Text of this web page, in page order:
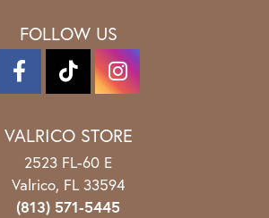
FOLLOW US
VALRICO STORE
2523 FL-60 E
Valrico, FL 33594
(813) 571-5445